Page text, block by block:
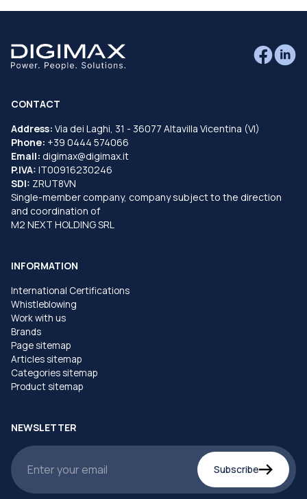
CONTACT
Address: Via dei Laghi, 31 - 36077 Altavilla Vicentina (VI)
Phone: +39 0444 574066
Email: digimax@digimax.it
P.IVA: IT00916230246
SDI: ZRUT8VN
Single-member company, company subject to the direction
and coordination of
M2 NEXT HOLDING SRL
INFORMATION
International Certifications
Whistleblowing
Work with us
Brands
Page sitemap
Articles sitemap
Categories sitemap
Product sitemap
NEWSLETTER
Subscribe